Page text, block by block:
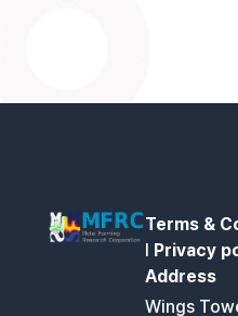
Terms &
l Privacy
Address
Wings